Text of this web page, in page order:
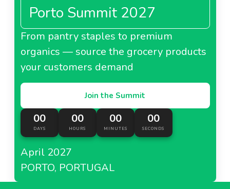
Porto Summit 2027
From pantry staples to premium
organics — source the grocery products
your customers demand
Join the Summit
00
DAYS
00
HOURS
00
MINUTES
00
SECONDS
April 2027
PORTO, PORTUGAL